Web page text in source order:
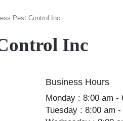
Pest Control Inc
Inc
Business Hours
Monday : 8:00 am -
Tuesday : 8:00 am -